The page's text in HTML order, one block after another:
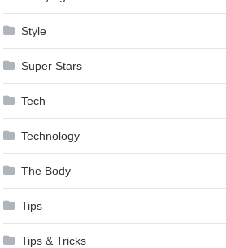
Style
Super Stars
Tech
Technology
The Body
Tips
Tips & Tricks